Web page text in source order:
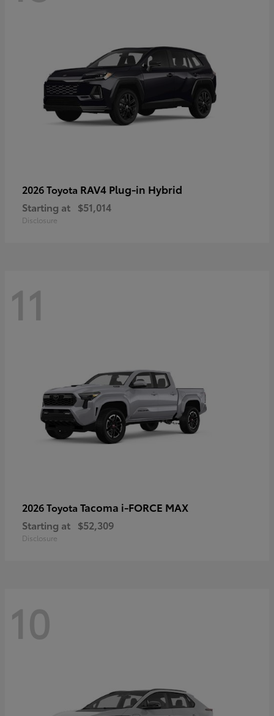
2026 Toyota RAV4 Plug-in Hybrid
Starting at $51,014
Disclosure
11
2026 Toyota Tacoma i-FORCE MAX
Starting at $52,309
Disclosure
10